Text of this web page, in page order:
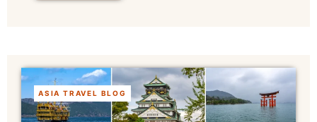
ASIA TRAVEL BLOG